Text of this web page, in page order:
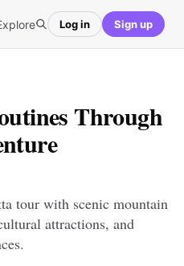
Log in Sign up
Through
tour with scenic mountain
attractions, and